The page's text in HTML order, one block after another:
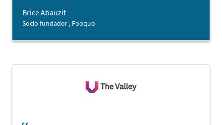
Brice Abauzit
Socio fundador , Fooquo